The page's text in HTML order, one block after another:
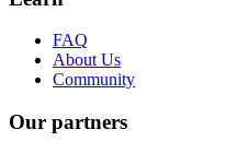
FAQ
About Us
Community
Our partners